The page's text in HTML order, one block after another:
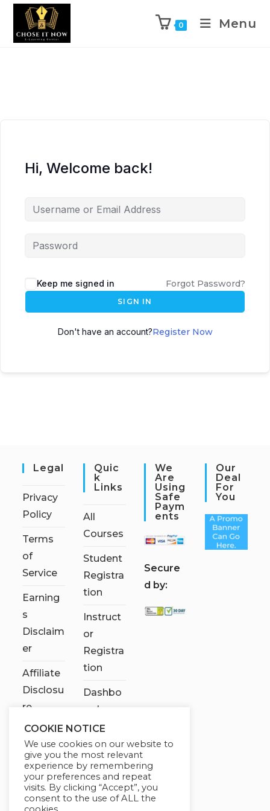
0 Menu
Hi, Welcome back!
Keep me signed in Forgot Password?
SIGN IN
Don't have an account?Register Now
Legal
Privacy
Policy
Terms
of
Service
Earning
s
Disclaim
er
Affiliate
Disclosu
re
Quic
K
Links
All
Courses
Student
Registra
tion
Instruct
or
Registra
tion
Dashbo
ard
Contact
Us
My
account
We
Are
Using
Safe
Paym
Ents
Secure
d by:
Our
Deal
For
You
COOKIE NOTICE
We use cookies on our website to
give you the most relevant
experience by remembering
your preferences and repeat
visits. By clicking “Accept”, you
consent to the use of ALL the